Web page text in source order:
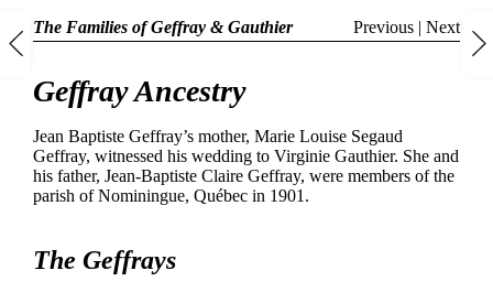
The Families of Geffray & Gauthier Previous | Next
Geffray Ancestry
Jean Baptiste Geffray’s mother, Marie Louise Segaud
Geffray, witnessed his wedding to Virginie Gauthier. She and
his father, Jean-Baptiste Claire Geffray, were members of the
parish of Nominingue, Québec in 1901.
The Geffrays